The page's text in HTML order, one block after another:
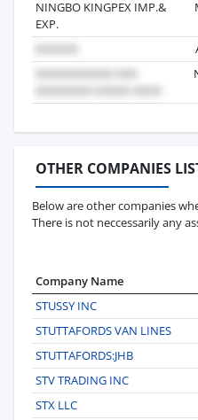
NINGBO KINGPEX IMP.&
EXP.
OTHER COMPANIES
Below are other companies
There is not neccessarily any
Company Name
STUSSY INC
STUTTAFORDS VAN LINES
STUTTAFORDS:JHB
STV TRADING INC
STX LLC